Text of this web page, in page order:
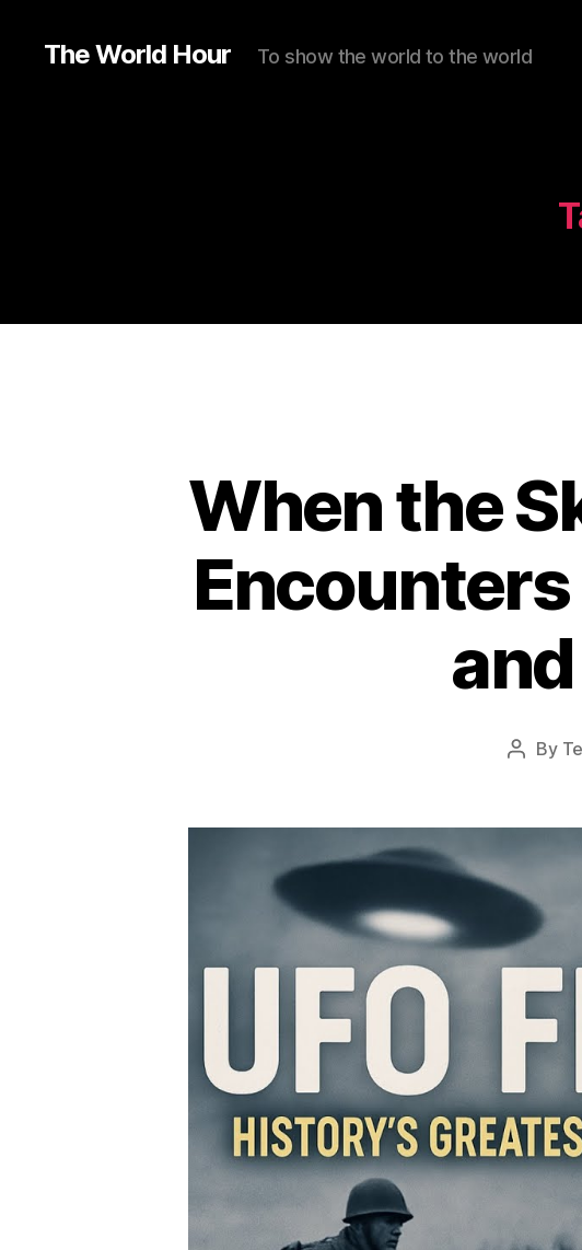
The World Hour To show the world to the world
When the
Post
By